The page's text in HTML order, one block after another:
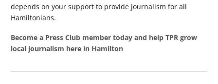
depends on your support to provide journalism for all
Hamiltonians.
Become a Press Club member today and help TPR grow
local journalism here in Hamilton